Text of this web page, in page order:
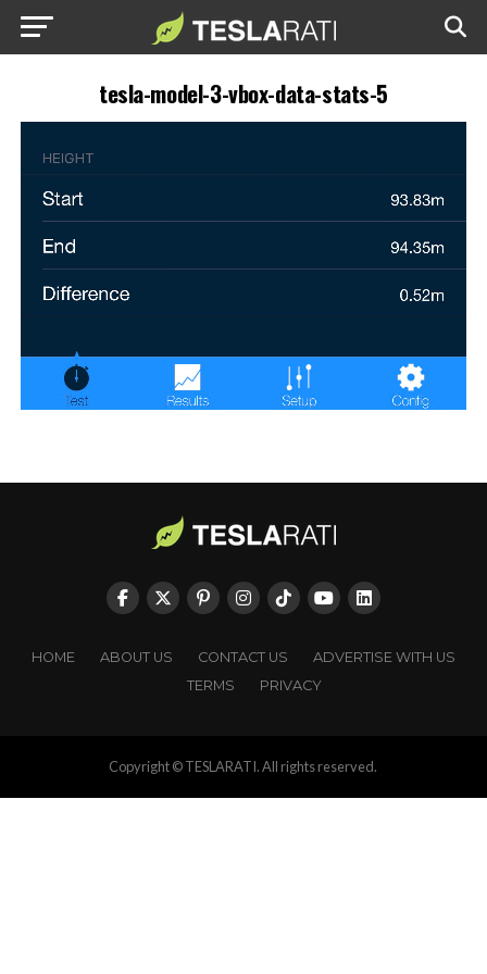
tesla-model-3-vbox-data-stats-5
HOME ABOUT US CONTACT US
ADVERTISE WITH US
TERMS
PRIVACY
Copyright © TESLARATI. All rights reserved.